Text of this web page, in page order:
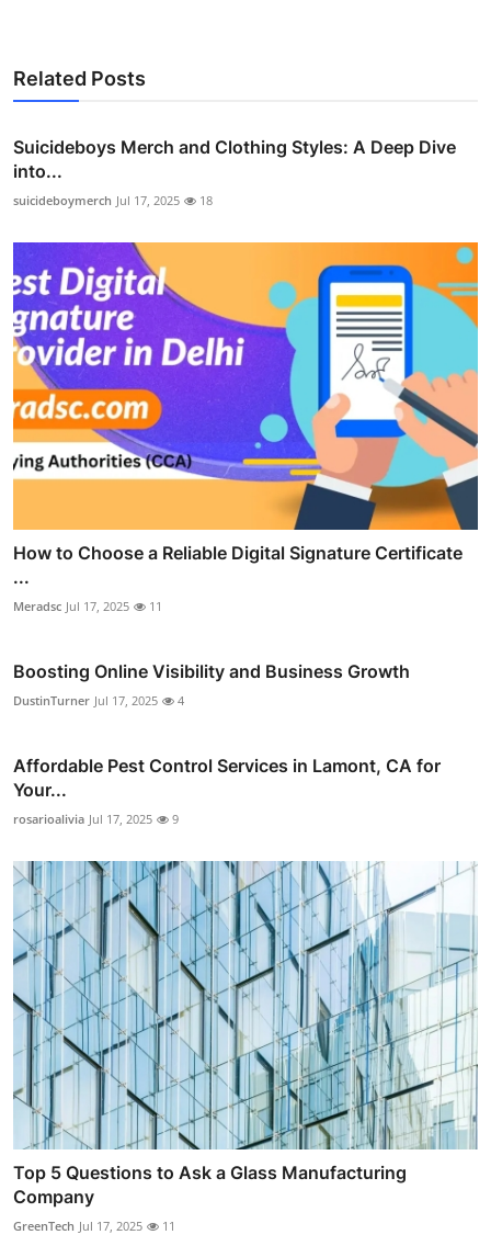
Related Posts
Suicideboys Merch and Clothing Styles: A Deep Dive
into...
suicideboymerch Jul 17, 2025 18
How to Choose a Reliable Digital Signature Certificate
...
Meradsc Jul 17, 2025 11
Boosting Online Visibility and Business Growth
DustinTurner Jul 17, 2025 4
Affordable Pest Control Services in Lamont, CA for
Your...
rosarioalivia Jul 17, 2025 9
Top 5 Questions to Ask a Glass Manufacturing
Company
GreenTech Jul 17, 2025 11